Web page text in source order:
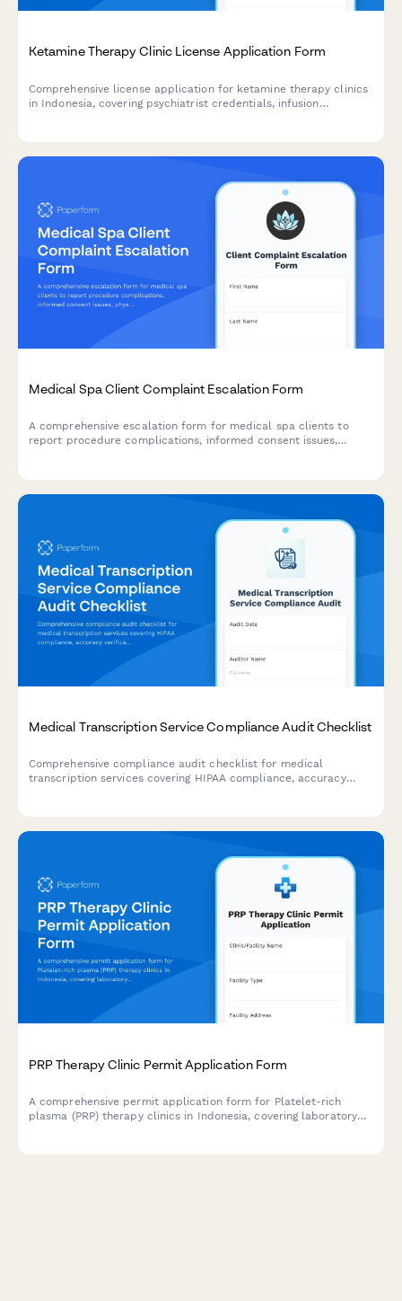
Ketamine Therapy Clinic License Application Form
Comprehensive license application for ketamine therapy clinics
in Indonesia, covering psychiatrist credentials, infusion
Medical Spa Client Complaint Escalation Form
A comprehensive escalation form for medical spa clients to
report procedure complications, informed consent issues,
Medical Transcription Service Compliance Audit Checklist
Comprehensive compliance audit checklist for medical
transcription services covering HIPAA compliance, accuracy
PRP Therapy Clinic Permit Application Form
A comprehensive permit application form for Platelet-rich
plasma (PRP) therapy clinics in Indonesia, covering laboratory